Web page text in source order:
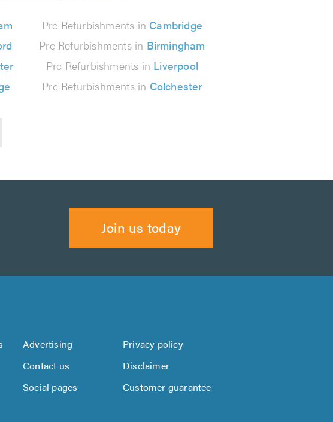
Prc Refurbishments in Cambridge
Prc Refurbishments in Birmingham
Prc Refurbishments in Liverpool
Prc Refurbishments in Colchester
Join us today
Advertising
Privacy policy
Contact us
Disclaimer
Social pages Customer guarantee